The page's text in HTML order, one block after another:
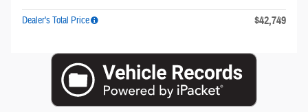
Dealer's Total Price $42,749